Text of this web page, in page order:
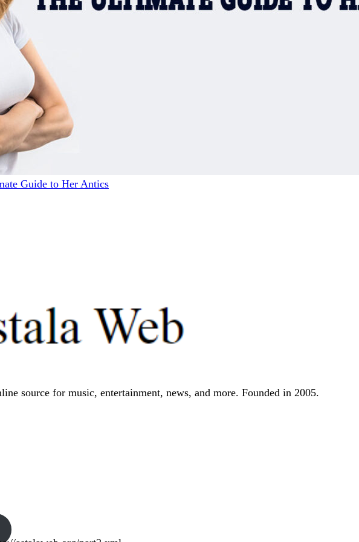
Guide to Her Antics
source for music, entertainment, news, and more. Founded in 2005.